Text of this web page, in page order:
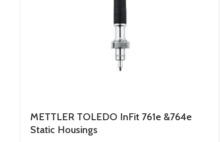
METTLER TOLEDO InFit 761e &764e
Static Housings